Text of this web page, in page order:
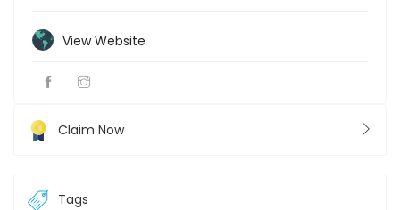
View Website
Claim Now
Tags